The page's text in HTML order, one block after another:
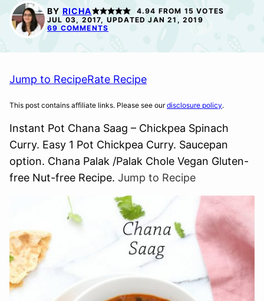
FREE FREE FREE
BY RICHA 4.94 FROM 15 VOTES
JUL 03, 2017, UPDATED JAN 21, 2019
69 COMMENTS
Jump to RecipeRate Recipe
This post contains affiliate links. Please see ourdisclosure policy.
Instant Pot Chana Saag – Chickpea Spinach
Curry. Easy 1 Pot Chickpea Curry. Saucepan
option. Chana Palak /Palak Chole Vegan Gluten-
free Nut-free Recipe. Jump to Recipe